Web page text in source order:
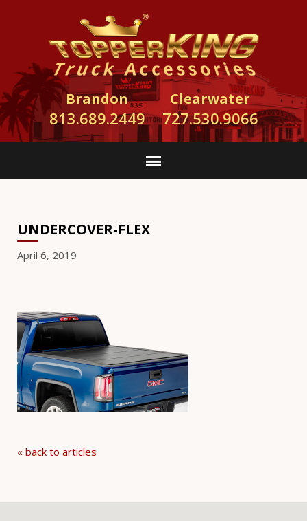
Brandon
813.689.2449
Clearwater
727.530.9066
UNDERCOVER-FLEX
April 6, 2019
« back to articles